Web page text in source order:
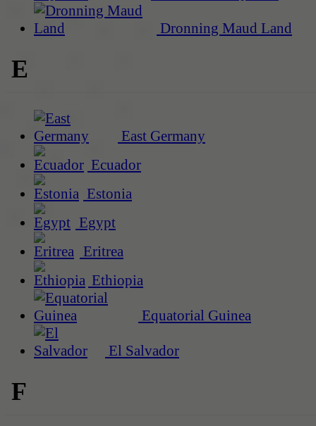
Dronning Maud Land
E
East Germany
Ecuador
Estonia
Egypt
Eritrea
Ethiopia
Equatorial Guinea
El Salvador
F